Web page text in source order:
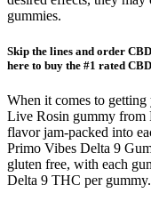
gummies.
Skip the lines and order
here to buy the #1 rated
When it comes to
Live Rosin gummy from
flavor jam-packed into
Primo Vibes Delta 9
gluten free, with each
Delta 9 THC per gummy.